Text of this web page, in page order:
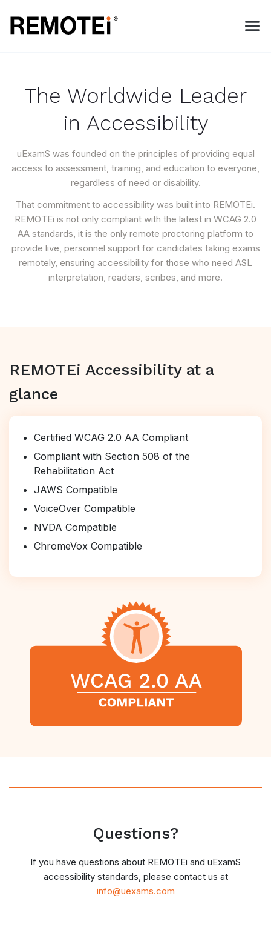
The Worldwide Leader
in Accessibility
uExamS was founded on the principles of providing equal
access to assessment, training, and education to everyone,
regardless of need or disability.
That commitment to accessibility was built into REMOTEi.
REMOTEi is not only compliant with the latest in WCAG 2.0
AA standards, it is the only remote proctoring platform to
provide live, personnel support for candidates taking exams
remotely, ensuring accessibility for those who need ASL
interpretation, readers, scribes, and more.
REMOTEi Accessibility at a
glance
Certified WCAG 2.0 AA Compliant
Compliant with Section 508 of the
Rehabilitation Act
JAWS Compatible
VoiceOver Compatible
NVDA Compatible
ChromeVox Compatible
Questions?
If you have questions about REMOTEi and uExamS
accessibility standards, please contact us at
info@uexams.com